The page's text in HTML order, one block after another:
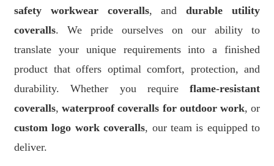
safety workwear coveralls, anddurable utility
coveralls. We pride ourselves on our ability to
translate your unique requirements into a finished
product that offers optimal comfort, protection, and
durability. Whether you require flame-resistant
coveralls,waterproof coveralls for outdoor work, or
custom logo work coveralls, our team is equipped to
deliver.